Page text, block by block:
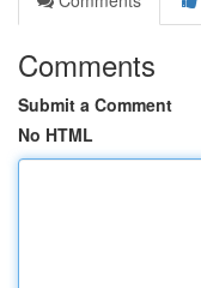
Comments
Submit a Comment
No HTML